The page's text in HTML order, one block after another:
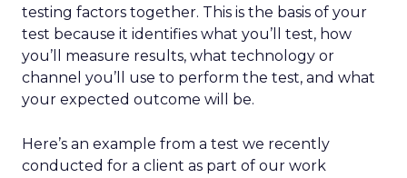
testing factors together. This is the basis of your
test because it identifies what you’ll test, how
you’ll measure results, what technology or
channel you’ll use to perform the test, and what
your expected outcome will be.
Here’s an example from a test we recently
conducted for a client as part of our work